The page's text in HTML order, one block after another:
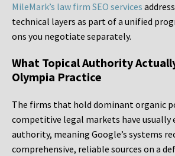
MileMark’s law firm SEO services
technical layers as part of a unified
ons you negotiate separately.
What Topical Authority
Olympia Practice
The firms that hold dominant organic
competitive legal markets have usually
authority, meaning Google’s systems
comprehensive, reliable sources on a